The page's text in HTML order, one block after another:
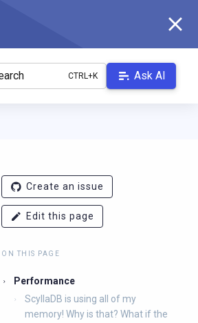
Ask AI
2025.3/llms.txt. A Markdown version
Create an issue
Edit this page
ON THIS PAGE
Performance
ScyllaDB is using all of my
memory! Why is that? What if the